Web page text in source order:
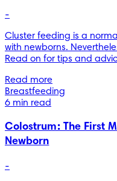
-
Cluster feeding is a
with newborns.
Read on for tips and
Read more
Breastfeeding
6 min read
Colostrum: The First
Newborn
-